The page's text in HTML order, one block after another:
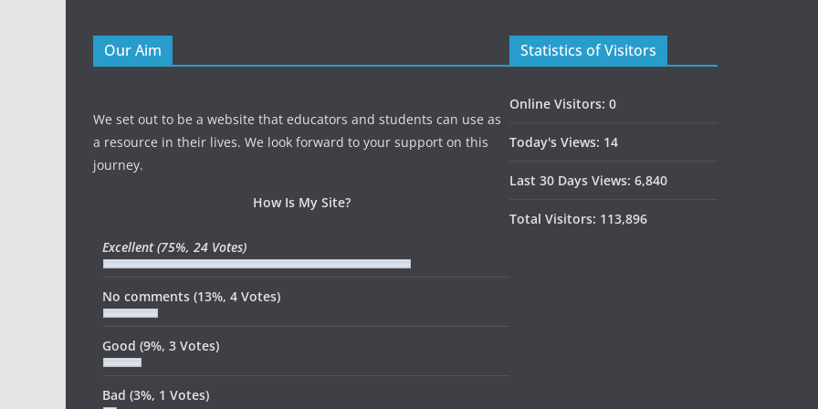
Our Aim
We set out to be a website that educators and students can use as
a resource in their lives. We look forward to your support on this
journey.
How Is My Site?
Excellent(75%, 24 Votes)
No comments (13%, 4 Votes)
Good (9%, 3 Votes)
Bad (3%, 1 Votes)
Statistics of Visitors
Online Visitors: 0
Today's Views: 14
Last 30 Days Views: 6,840
Total Visitors: 113,896